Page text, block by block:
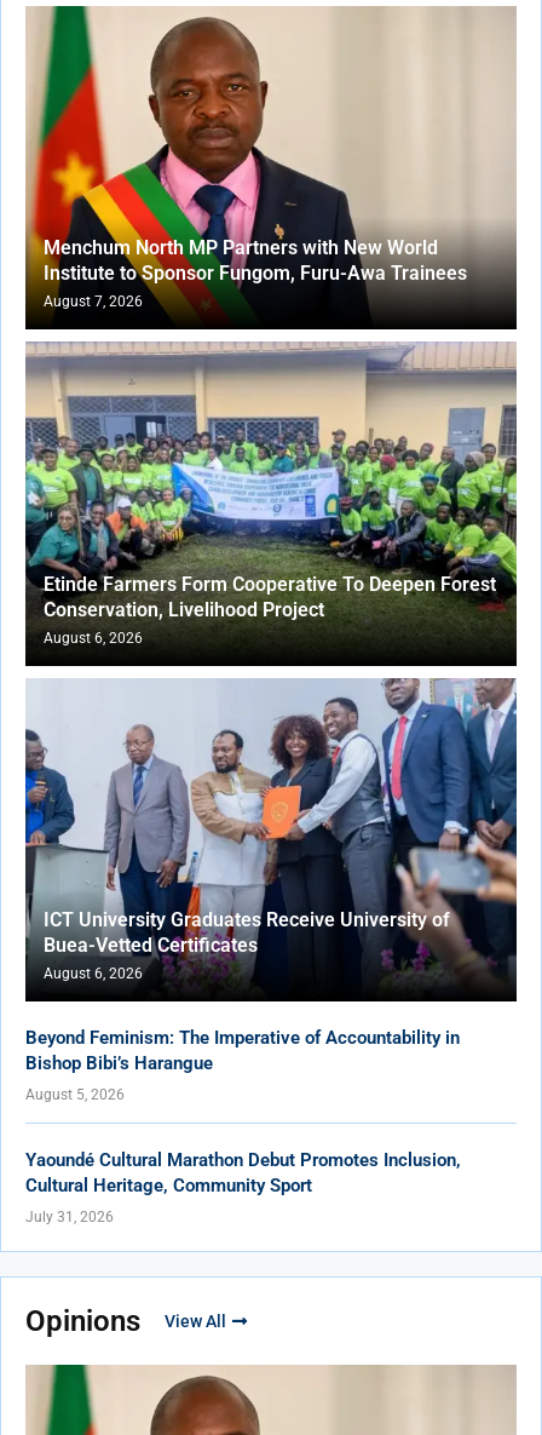
Menchum North MP Partners with New World
Institute to Sponsor Fungom, Furu-Awa Trainees
August 7, 2026
Etinde Farmers Form Cooperative To Deepen Forest
Conservation, Livelihood Project
August 6, 2026
ICT University Graduates Receive University of
Buea-Vetted Certificates
August 6, 2026
Beyond Feminism: The Imperative of Accountability in
Bishop Bibi’s Harangue
August 5, 2026
Yaoundé Cultural Marathon Debut Promotes Inclusion,
Cultural Heritage, Community Sport
July 31, 2026
Opinions View All